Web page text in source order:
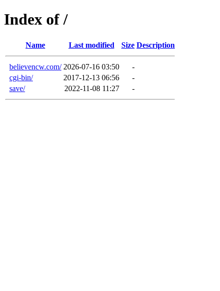
Index of /
Name Last modified Size Description
believencw.com/ 2026-07-16 03:50
-
cgi-bin/
2017-12-13 06:56
-
save/
2022-11-08 11:27 -